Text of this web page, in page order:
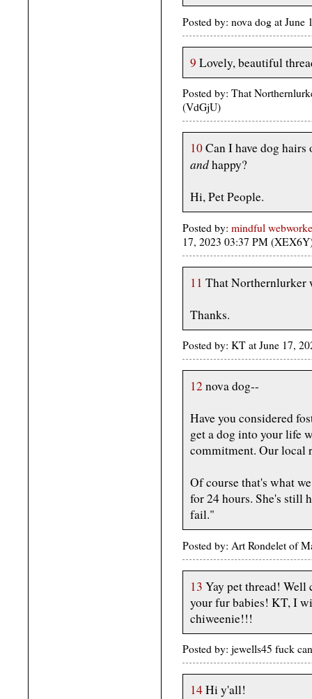
Posted by: nova dog at
9 Lovely, beautiful
Posted by: That
(VdGjU)
10Can I have dog
andhappy?
Hi, Pet People.
Posted by: mindful
17, 2023 03:37 PM
11 That Northernlurker
Thanks.
Posted by: KT at June 17,
12 nova dog--
Have you considered
get a dog into your life
commitment. Our local
Of course that's what
for 24 hours. She's still
fail."
Posted by: Art Rondelet of
13 Yay pet thread! Well
your fur babies! KT, I
chiweenie!!!
Posted by: jewells45 fuck
14Hi y'all!